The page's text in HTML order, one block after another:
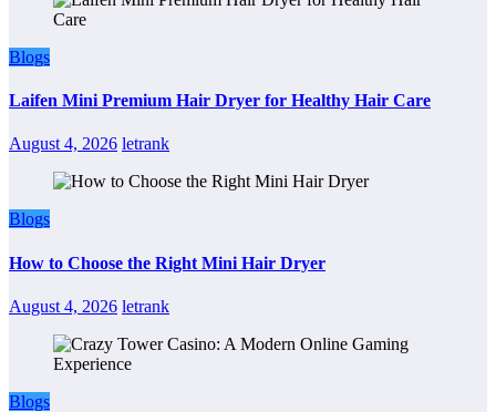
Blogs
Laifen Mini Premium Hair Dryer for Healthy Hair Care
August 4, 2026 letrank
Blogs
How to Choose the Right Mini Hair Dryer
August 4, 2026 letrank
Blogs